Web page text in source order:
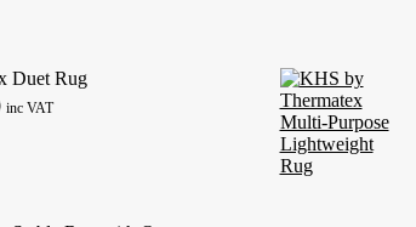
Duet Rug
Price
inc VAT